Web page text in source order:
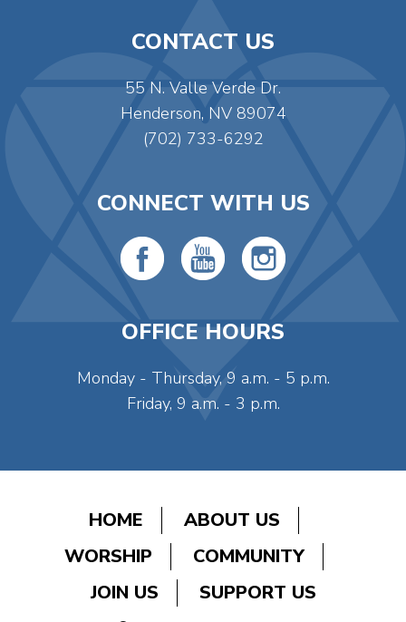
CONTACT US
55 N. Valle Verde Dr.
Henderson, NV 89074
(702) 733-6292
CONNECT WITH US
OFFICE HOURS
Monday - Thursday, 9 a.m. - 5 p.m.
Friday, 9 a.m. - 3 p.m.
HOME
ABOUT US
WORSHIP
COMMUNITY
JOIN US
SUPPORT US